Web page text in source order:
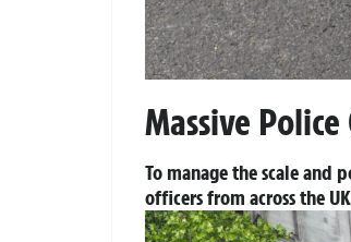
Massive
To manage the scale
officers from across the